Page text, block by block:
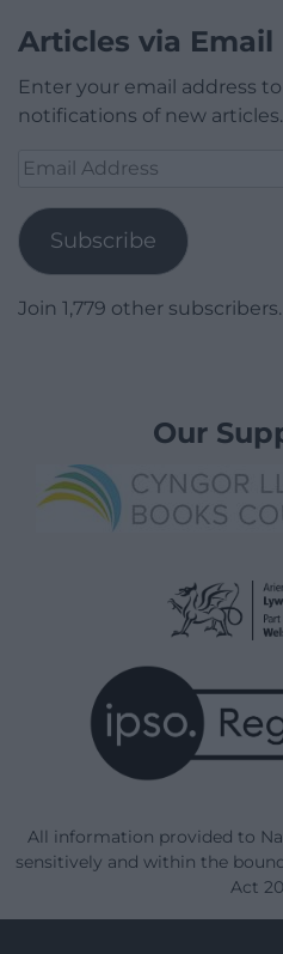
Articles via Email
Enter your email address
notifications of new articles.
Email
Subscribe
Join 1,779 other subscribers.
Our
All information provided to
sensitively and within the
Act